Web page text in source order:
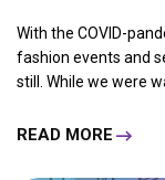
With the COVID-
fashion events and
still. While we were
READ MORE